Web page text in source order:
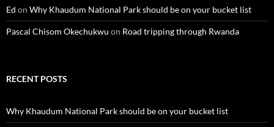
Ed on Why Khaudum National Park should be on your bucket list
Pascal Chisom Okechukwu on Road tripping through Rwanda
RECENT POSTS
Why Khaudum National Park should be on your bucket list